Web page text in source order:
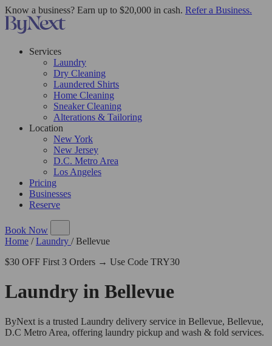
Know a business? Earn up to $20,000 in cash. Refer a Business.
Services
Laundry
Dry Cleaning
Laundered Shirts
Home Cleaning
Sneaker Cleaning
Alterations & Tailoring
Location
New York
New Jersey
D.C. Metro Area
Los Angeles
Pricing
Businesses
Reserve
Book Now
Home / Laundry / Bellevue
$30 OFF First 3 Orders → Use Code TRY30
Laundry in Bellevue
ByNext is a trusted Laundry delivery service in Bellevue, Bellevue,
D.C Metro Area, offering laundry pickup and wash & fold services.